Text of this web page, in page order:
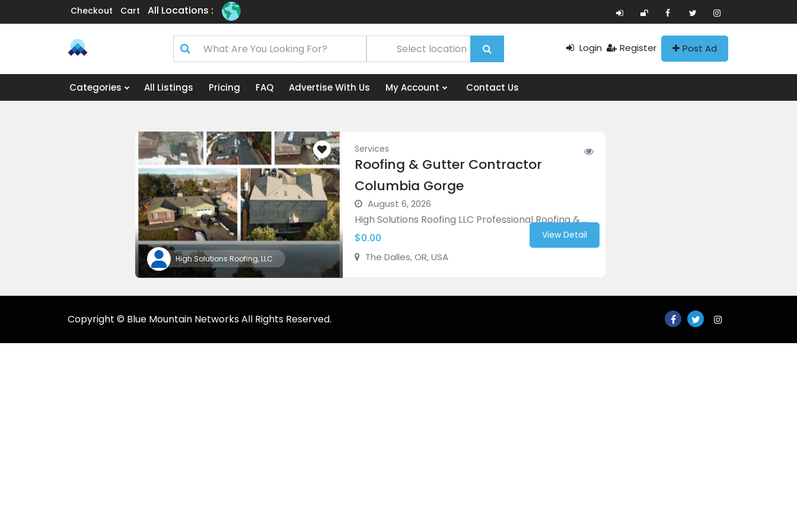
Checkout Cart All Locations :
Login Register Post Ad
Categories All Listings Pricing FAQ Advertise With Us My Account Contact Us
High Solutions Roofing, LLC.
Services
Roofing & Gutter Contractor
Columbia Gorge
August 6, 2026
High Solutions Roofing LLC Professional Roofing & ...
$0.00
The Dalles, OR, USA
View Detail
Copyright © Blue Mountain Networks All Rights Reserved.